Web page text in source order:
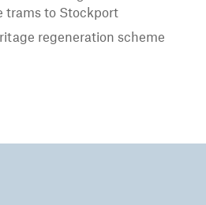
trams to Stockport
regeneration scheme